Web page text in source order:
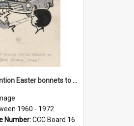
'Don't mention Easter bonnets to your Father, dear!'
1960 - 1972
Number:CCC Board 16